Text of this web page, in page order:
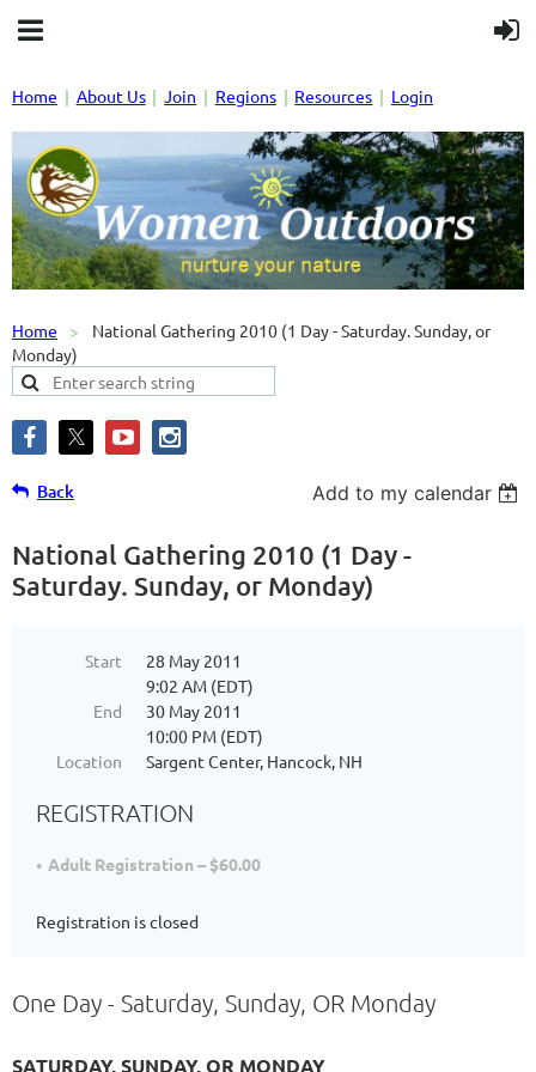
Home About Us Join Regions Resources Login
Home
National Gathering 2010 (1 Day - Saturday. Sunday, or
Monday)
Back Add to my calendar
National Gathering 2010 (1 Day -
Saturday. Sunday, or Monday)
Start
28 May 2011
9:02 AM (EDT)
End
30 May 2011
10:00 PM (EDT)
Location
Sargent Center, Hancock, NH
REGISTRATION
Adult Registration – $60.00
Registration is closed
One Day - Saturday, Sunday, OR Monday
SATURDAY, SUNDAY, OR MONDAY